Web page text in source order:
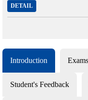
DETAIL
Introduction
Student's Feedback